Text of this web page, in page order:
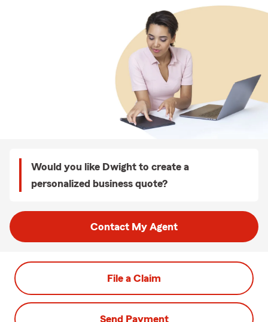
Would you like Dwight to create a
personalized business quote?
Contact My Agent
File a Claim
Send Payment